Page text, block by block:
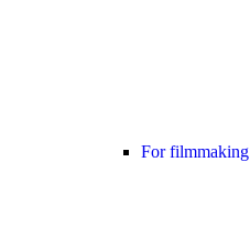
For filmmaking